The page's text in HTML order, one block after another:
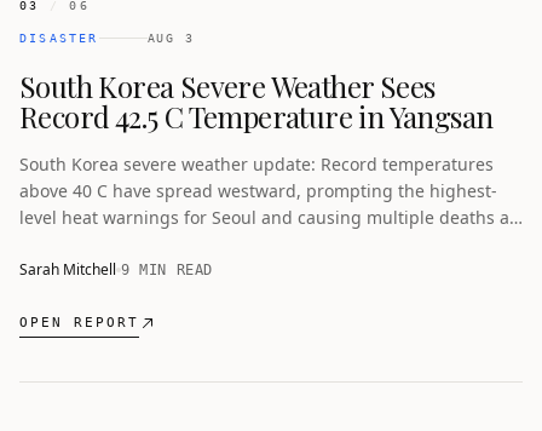
03 / 06
DISASTER AUG 3
South Korea Severe Weather Sees
Record 42.5 C Temperature in Yangsan
South Korea severe weather update: Record temperatures
above 40 C have spread westward, prompting the highest-
level heat warnings for Seoul and causing multiple deaths as
Sarah Mitchell 9 MIN READ
OPEN REPORT